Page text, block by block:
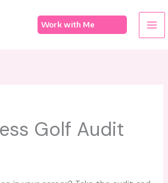
Work with Me
Golf Audit